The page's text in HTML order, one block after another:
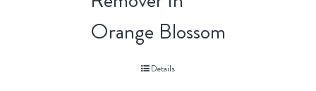
Orange Blossom
Details